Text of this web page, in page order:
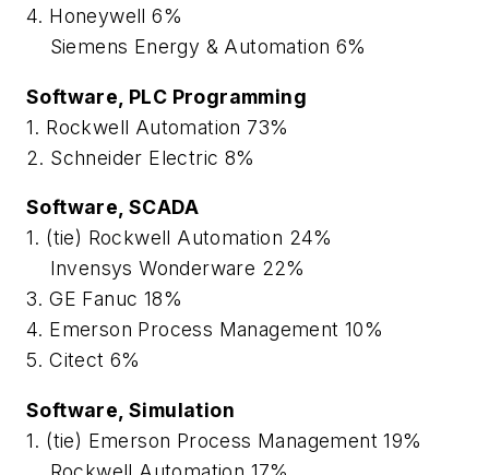
4. Honeywell 6%
Siemens Energy & Automation 6%
Software, PLC Programming
1. Rockwell Automation 73%
2. Schneider Electric 8%
Software, SCADA
1. (tie) Rockwell Automation 24%
Invensys Wonderware 22%
3. GE Fanuc 18%
4. Emerson Process Management 10%
5. Citect 6%
Software, Simulation
1. (tie) Emerson Process Management 19%